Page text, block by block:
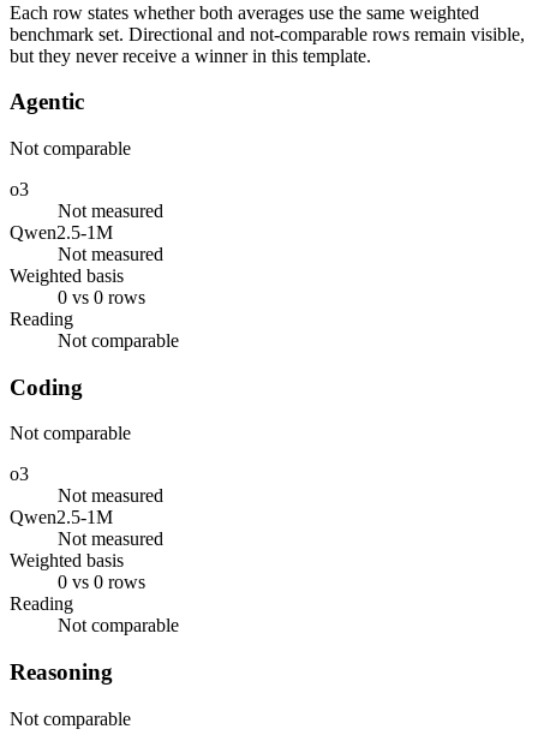
Each row states whether both averages use the same weighted
benchmark set. Directional and not-comparable rows remain visible,
but they never receive a winner in this template.
Agentic
Not comparable
o3
Not measured
Qwen2.5-1M
Not measured
Weighted basis
0 vs 0 rows
Reading
Not comparable
Coding
Not comparable
o3
Not measured
Qwen2.5-1M
Not measured
Weighted basis
0 vs 0 rows
Reading
Not comparable
Reasoning
Not comparable